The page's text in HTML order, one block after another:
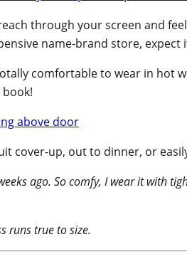
through your screen and
name-brand store, expect
comfortable to wear in hot
cover-up, out to dinner, or
ago. So comfy, I wear it with
runs true to size.